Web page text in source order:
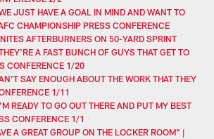
JUST HAVE A GOAL IN MIND AND WANT TO
CHAMPIONSHIP PRESS CONFERENCE
AFTERBURNERS ON 50-YARD SPRINT
A FAST BUNCH OF GUYS THAT GET TO
CONFERENCE 1/20
SAY ENOUGH ABOUT THE WORK THAT THEY
1/11
READY TO GO OUT THERE AND PUT MY BEST
CONFERENCE 1/1
A GREAT GROUP ON THE LOCKER ROOM" |